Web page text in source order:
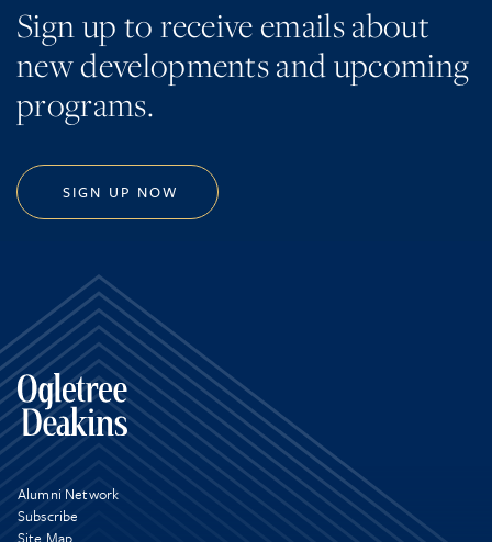
Sign up to receive emails about
new developments and upcoming
programs.
SIGN UP NOW
Alumni Network
Subscribe